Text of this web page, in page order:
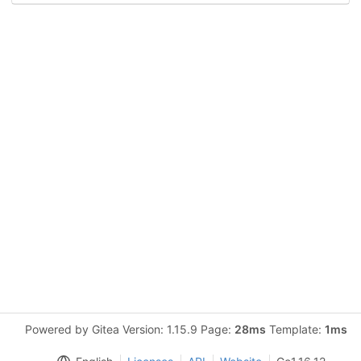
Powered by Gitea Version: 1.15.9 Page: 28ms Template: 1ms